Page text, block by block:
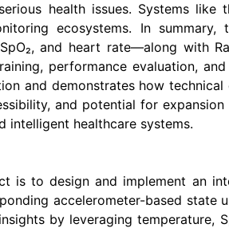
health issues. Systems
ecosystems. In
and heart rate—along with
performance evaluation,
and demonstrates how
and potential for
intelligent healthcare systems.
is to design and implement an
accelerometer-based state
by leveraging